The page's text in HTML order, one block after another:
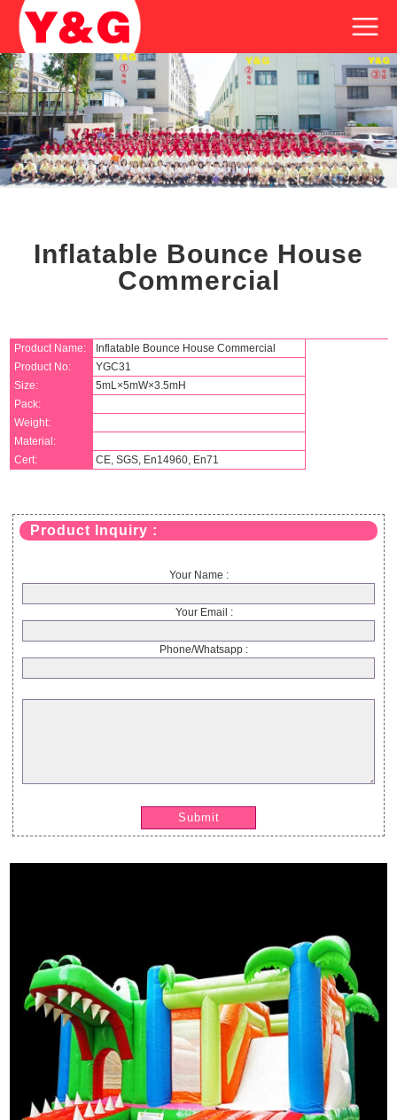
Inflatable Bounce House
Commercial
Product Name:
Inflatable Bounce House Commercial
Product No:
YGC31
Size:
5mL×5mW×3.5mH
Pack:
Weight:
Material:
Cert:
CE, SGS, En14960, En71
Product Inquiry :
Your Name :
Your Email :
Phone/Whatsapp :
Submit